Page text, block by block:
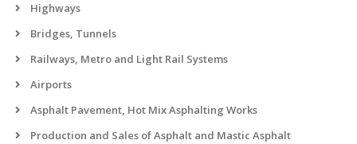
Highways
Bridges, Tunnels
Railways, Metro and Light Rail Systems
Airports
Asphalt Pavement, Hot Mix Asphalting Works
Production and Sales of Asphalt and Mastic Asphalt